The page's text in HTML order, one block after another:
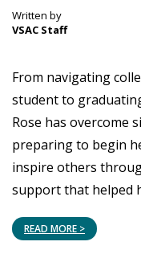
Written by
VSAC Staff
From navigating
student to
Rose has overcome
preparing to begin
inspire others
support that helped
READ MORE >